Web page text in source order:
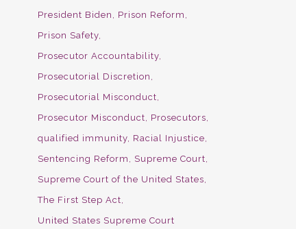
President Biden
Prison Reform
Prison Safety
Prosecutor Accountability
Prosecutorial Discretion
Prosecutorial Misconduct
Prosecutor Misconduct
Prosecutors
qualified immunity Racial Injustice
Sentencing Reform
Supreme Court
Supreme Court of the United States
The First Step Act
United States Supreme Court